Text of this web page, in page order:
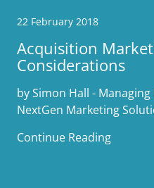
22 February 2018
Acquisition
Considerations
by Simon Hall -
NextGen Marketing
Continue Reading